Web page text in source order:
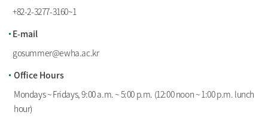
+82-2-3277-3160~1
E-mail
gosummer@ewha.ac.kr
Office Hours
Mondays ~ Fridays, 9:00 a.m. ~ 5:00 p.m. (12:00 noon ~ 1:00 p.m. lunch
hour)